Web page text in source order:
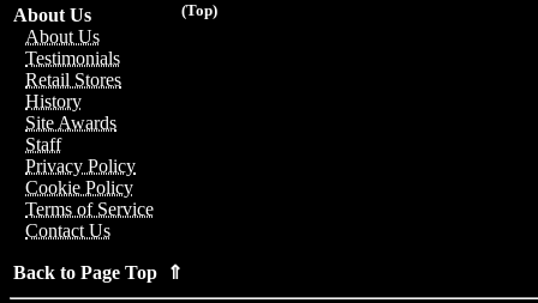
(Top)
About Us
About Us
Testimonials
Retail Stores
History
Site Awards
Staff
Privacy Policy
Cookie Policy
Terms of Service
Contact Us
Back to Page Top ⇑